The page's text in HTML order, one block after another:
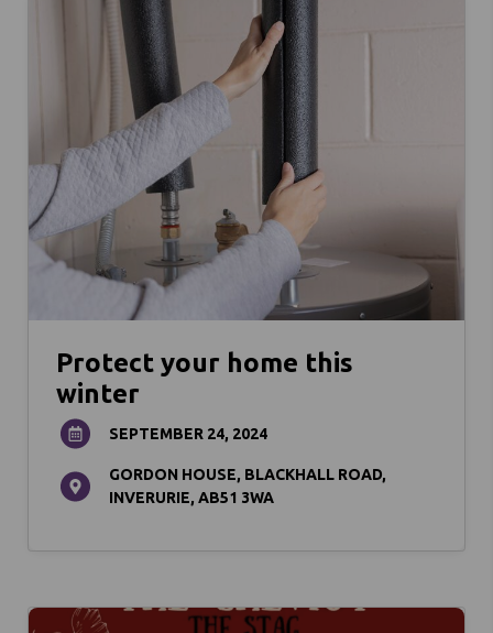
Protect your home this
winter
SEPTEMBER 24, 2024
GORDON HOUSE, BLACKHALL ROAD,
INVERURIE, AB51 3WA